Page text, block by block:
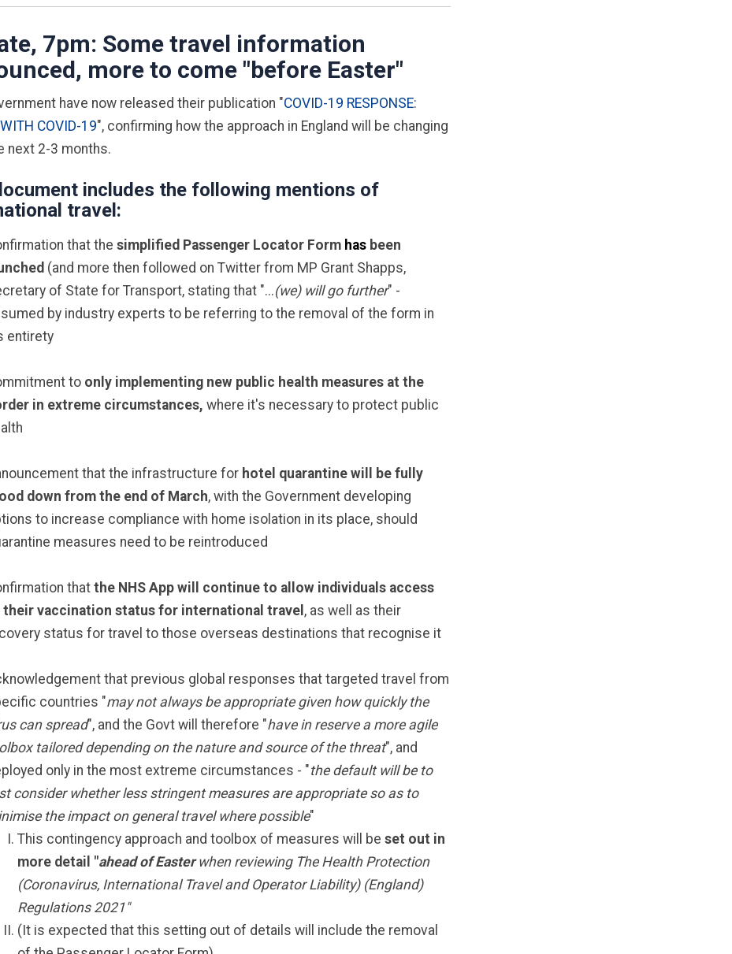
7pm: Some travel information
more to come "before Easter"
have now released their publication "COVID-19 RESPONSE:
COVID-19", confirming how the approach in England will be changing
next 2-3 months.
includes the following mentions of
travel:
that the simplified Passenger Locator Form has been
(and more then followed on Twitter from MP Grant Shapps,
of State for Transport, stating that "...(we) will go further" -
by industry experts to be referring to the removal of the form in
entirety
to only implementing new public health measures at the
in extreme circumstances, where it's necessary to protect public
that the infrastructure for hotel quarantine will be fully
down from the end of March, with the Government developing
to increase compliance with home isolation in its place, should
measures need to be reintroduced
thatthe NHS App will continue to allow individuals access
vaccination status for international travel , as well as their
status for travel to those overseas destinations that recognise it
that previous global responses that targeted travel from
countries "may not always be appropriate given how quickly the
can spread", and the Govt will therefore "have in reserve a more agile
tailored depending on the nature and source of the threat", and
only in the most extreme circumstances - "the default will be to
consider whether less stringent measures are appropriate so as to
the impact on general travel where possible"
This contingency approach and toolbox of measures will be set out in
more detail "ahead of Easterwhen reviewing The Health Protection
(Coronavirus, International Travel and Operator Liability) (England)
Regulations 2021"
(It is expected that this setting out of details will include the removal